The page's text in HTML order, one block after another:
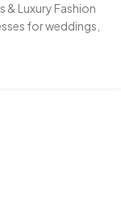
& Luxury Fashion
for weddings,